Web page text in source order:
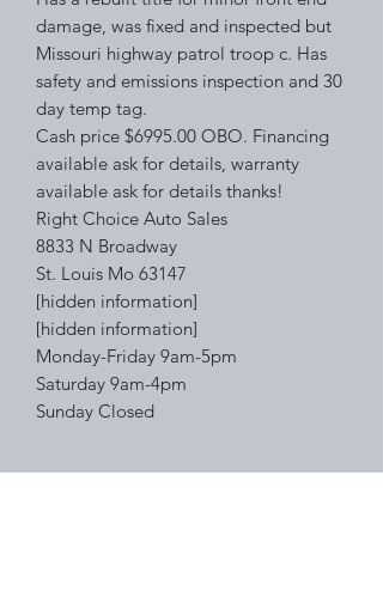
damage, was fixed and inspected but
Missouri highway patrol troop c. Has
safety and emissions inspection and 30
day temp tag.
Cash price $6995.00 OBO. Financing
available ask for details, warranty
available ask for details thanks!
Right Choice Auto Sales
8833 N Broadway
St. Louis Mo 63147
[hidden information]
[hidden information]
Monday-Friday 9am-5pm
Saturday 9am-4pm
Sunday Closed